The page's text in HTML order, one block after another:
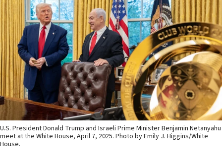
U.S. President Donald Trump and Israeli Prime Minister Benjamin Netanyahu
meet at the White House, April 7, 2025. Photo by Emily J. Higgins/White
House.